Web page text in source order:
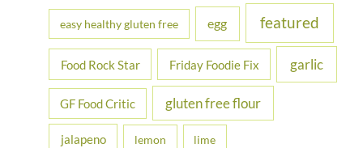
easy healthy gluten free egg featured
Food Rock Star Friday Foodie Fix garlic
GF Food Critic gluten free flour
jalapeno lemon lime